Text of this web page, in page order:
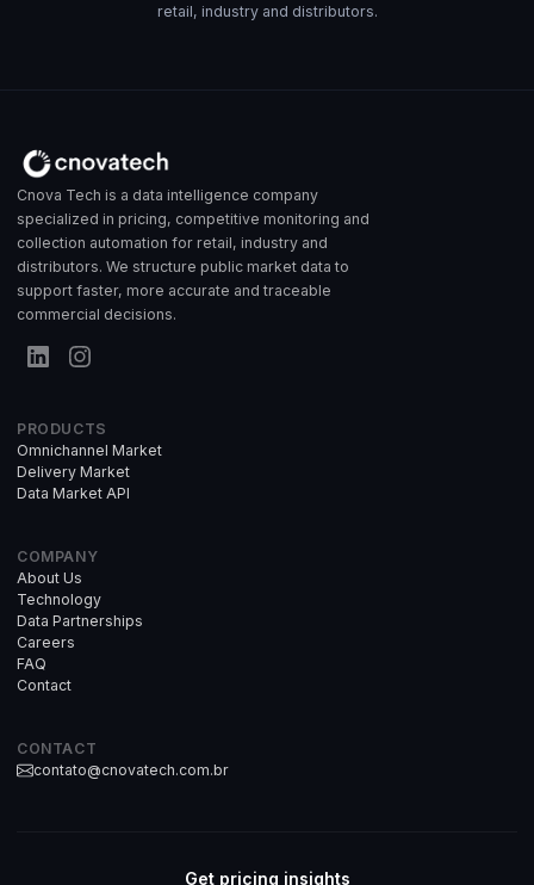
retail, industry and distributors.
Cnova Tech is a data intelligence company
specialized in pricing, competitive monitoring and
collection automation for retail, industry and
distributors. We structure public market data to
support faster, more accurate and traceable
commercial decisions.
PRODUCTS
Omnichannel Market
Delivery Market
Data Market API
COMPANY
About Us
Technology
Data Partnerships
Careers
FAQ
Contact
CONTACT
contato@cnovatech.com.br
Get pricing insights